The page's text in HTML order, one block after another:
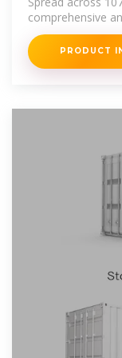
comprehensive
focusing on
PRODUCT